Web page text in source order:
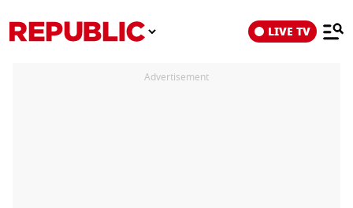
LIVE TV
Advertisement